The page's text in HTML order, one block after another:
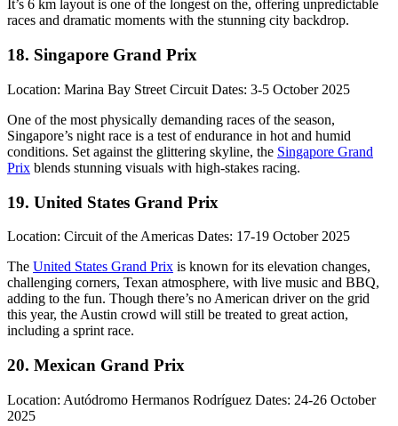
It’s 6 km layout is one of the longest on the, offering unpredictable
races and dramatic moments with the stunning city backdrop.
18. Singapore Grand Prix
Location: Marina Bay Street Circuit Dates: 3-5 October 2025
One of the most physically demanding races of the season,
Singapore’s night race is a test of endurance in hot and humid
conditions. Set against the glittering skyline, the Singapore Grand
Prix blends stunning visuals with high-stakes racing.
19. United States Grand Prix
Location: Circuit of the Americas Dates: 17-19 October 2025
The United States Grand Prix is known for its elevation changes,
challenging corners, Texan atmosphere, with live music and BBQ,
adding to the fun. Though there’s no American driver on the grid
this year, the Austin crowd will still be treated to great action,
including a sprint race.
20. Mexican Grand Prix
Location: Autódromo Hermanos Rodríguez Dates: 24-26 October
2025